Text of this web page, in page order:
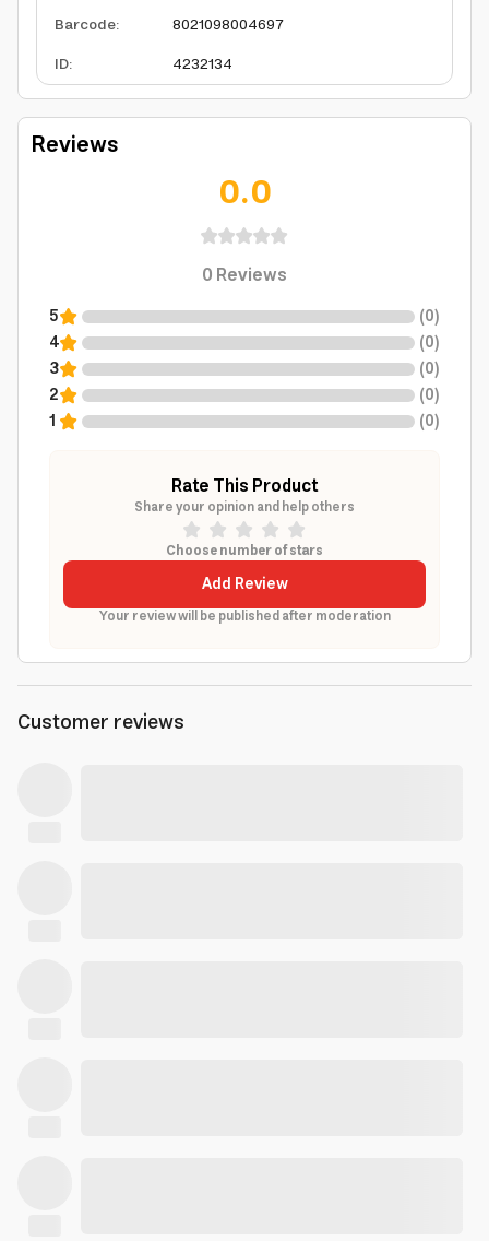
Barcode:
8021098004697
ID: 4232134
Reviews
0.0
0Reviews
5 (0)
4
(0)
3
(0)
2
(0)
1
(0)
Rate This Product
Share your opinion and help others
Choose number of stars
Add Review
Your review will be published after moderation
Customer reviews